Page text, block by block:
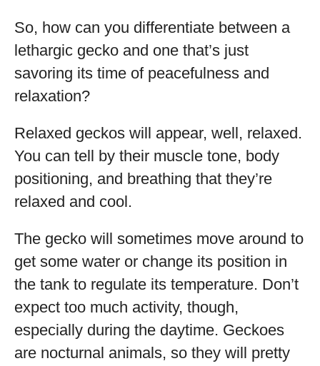
So, how can you differentiate between a
lethargic gecko and one that’s just
savoring its time of peacefulness and
relaxation?
Relaxed geckos will appear, well, relaxed.
You can tell by their muscle tone, body
positioning, and breathing that they’re
relaxed and cool.
The gecko will sometimes move around to
get some water or change its position in
the tank to regulate its temperature. Don’t
expect too much activity, though,
especially during the daytime. Geckoes
are nocturnal animals, so they will pretty